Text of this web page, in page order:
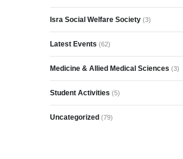
Isra Social Welfare Society (3)
Latest Events (62)
Medicine & Allied Medical Sciences (3)
Student Activities (5)
Uncategorized (79)